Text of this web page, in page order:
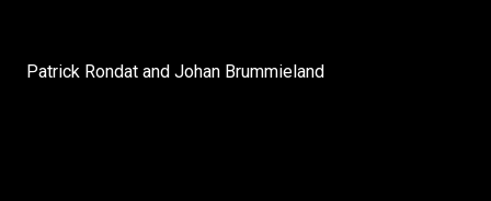
Patrick Rondat and Johan Brummieland